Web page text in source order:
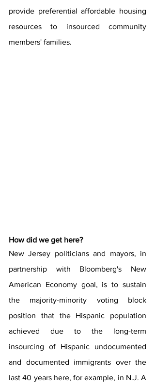
provide preferential affordable housing
resources to insourced community
members' families.
How did we get here?
New Jersey politicians and mayors, in
partnership with Bloomberg's New
American Economy goal, is to sustain
the majority-minority voting block
position that the Hispanic population
achieved due to the long-term
insourcing of Hispanic undocumented
and documented immigrants over the
last 40 years here, for example, in N.J. A